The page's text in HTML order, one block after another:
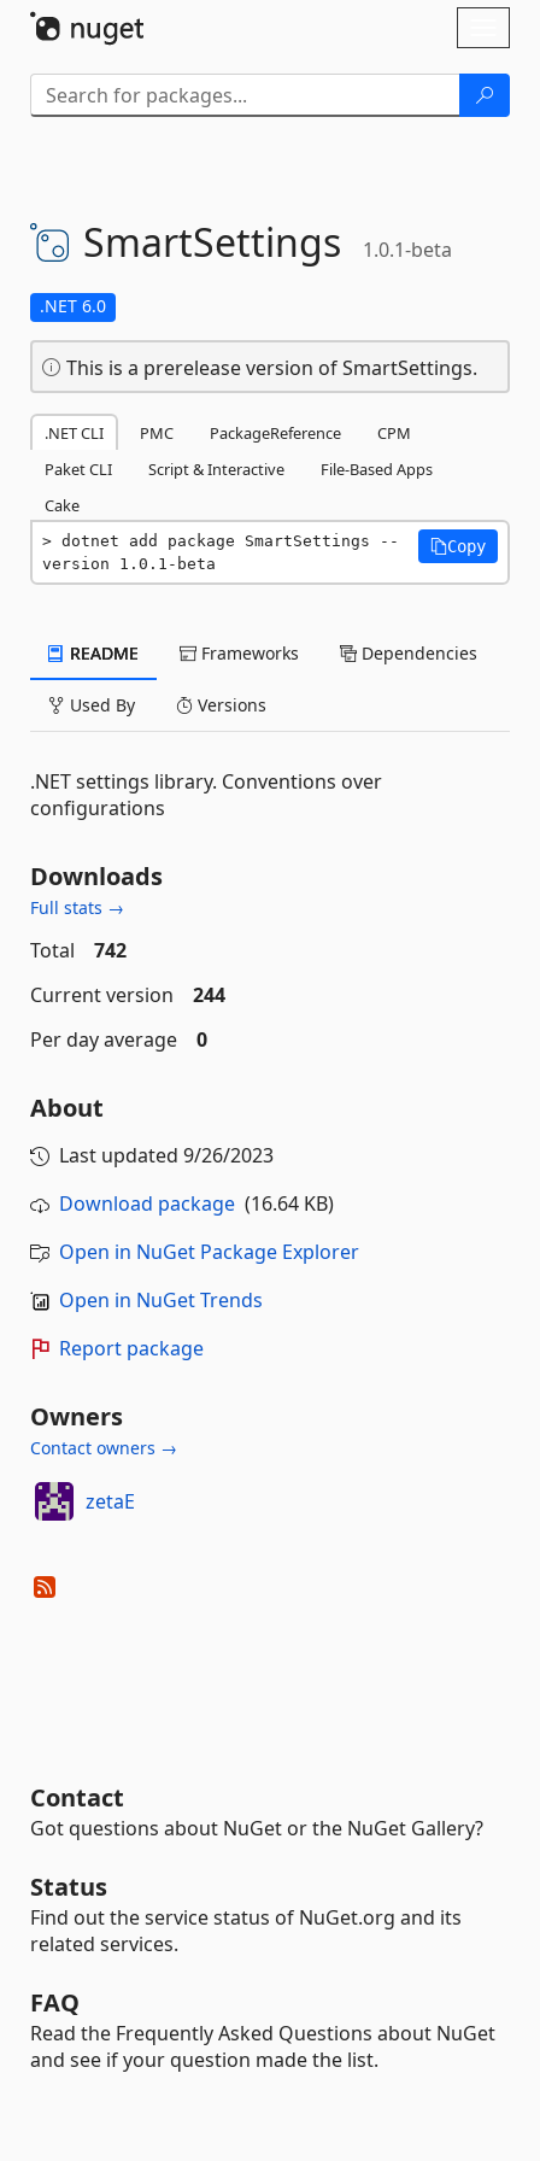
SmartSettings 1.0.1-beta
.NET 6.0
This is a prerelease version of SmartSettings.
.NET CLI PMC PackageReference
CPM
Paket CLI
Script & Interactive
File-Based Apps
Cake
dotnet add package SmartSettings --
version 1.0.1-beta
Copy
README Frameworks Dependencies
Used By Versions
.NET settings library. Conventions over
configurations
Downloads
Full stats →
Total
742
Current version
244
Per day average
0
About
Last updated 9/26/2023
Download package (16.64 KB)
Open in NuGet Package Explorer
Open in NuGet Trends
Report package
Owners
Contact owners →
zetaE
Contact
Got questions about NuGet or the NuGet Gallery?
Status
Find out the service status of NuGet.org and its
related services.
FAQ
Read the Frequently Asked Questions about NuGet
and see if your question made the list.